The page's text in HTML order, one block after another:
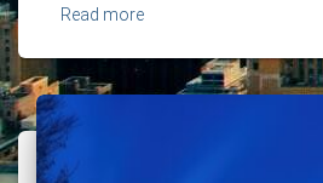
Read more